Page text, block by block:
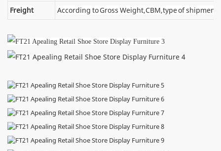
Freight
According to Gross Weight,CBM,type of shipment